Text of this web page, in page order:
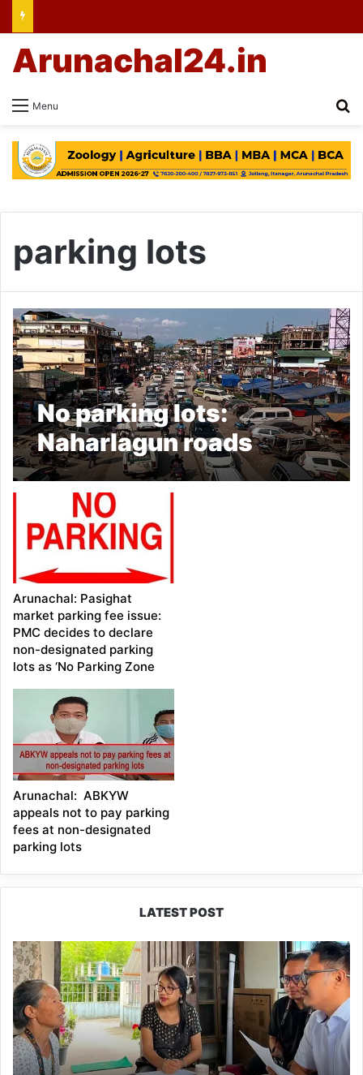
Menu
Arunachal24.in
parking lots
No parking lots:
Naharlagun roads
suffer traffic
congestion
Arunachal: Pasighat
market parking fee issue:
PMC decides to declare
non-designated parking
lots as ‘No Parking Zone
Arunachal: ABKYW
appeals not to pay parking
fees at non-designated
parking lots
LATEST POST
RCML
Launches
Apatani
Language
Documentation
Project
in
Ziro